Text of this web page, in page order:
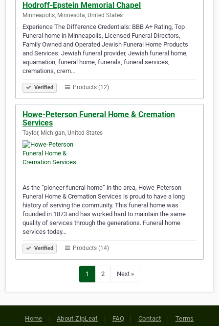
Hodroff-Epstein Memorial Chapel
Minneapolis, Minnesota, United States
Experience The Difference Credentials: BBB A+ Rating, Top
Funeral home in Minneapolis, Licensed Funeral Directors,
Family Owned and Operated Jewish Funeral Home Products
and Services: Jewish funeral provider, Jewish funeral home,
aquamation, funeral home, funerals, funeral services,
cremations, crem…
Verified Products (12)
Howe-Peterson Funeral Home & Cremation
Services
Taylor, Michigan, United States
As the “pioneer funeral home” in the area, Howe-Peterson
Funeral Home & Cremation Services is proud to have a long
history of serving the community. This funeral home was
founded in 1873 and has worked hard to maintain the same
quality of services through the generations. Funeral home
services today…
Verified Products (14)
1 2 Next »
Home About ZipLeaf FAQ Contact Terms